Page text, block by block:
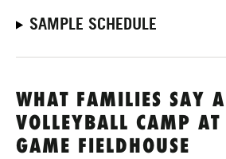
SAMPLE SCHEDULE
WHAT FAMILIES SAY
VOLLEYBALL CAMP AT
GAME FIELDHOUSE